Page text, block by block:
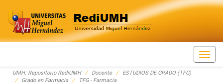
Skip
navigation
UMH: Repositorio RediUMH Docente
ESTUDIOS DE GRADO (TFG)
Grado en Farmacia
TFG - Farmacia